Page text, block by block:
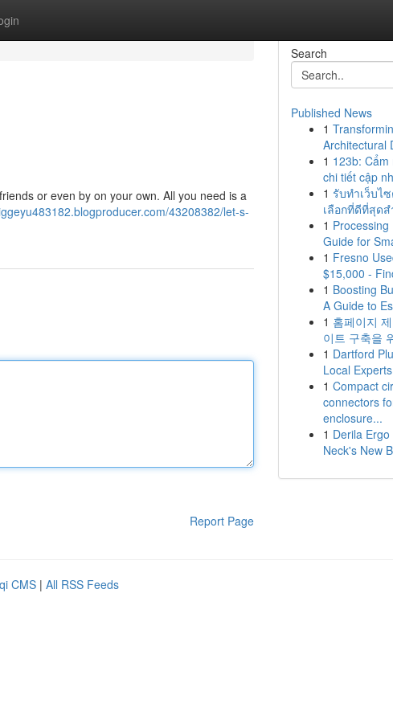
or even by on your own. All you need is a
43208382/let-s-
Report Page
Search
Published News
1
Architectural
1 123b:
chi tiết cập
1 รับทำเว็บไ
เลือกที่ดีที่สุดส
1
Guide for
1 Fresno
$15,000 -
1 Boosting
A Guide to
1 홈페이지
이트 구축을
1 Dartford
Local Experts
1 Compact
connectors
enclosure...
1 Derila
Neck's New
CMS | All RSS Feeds